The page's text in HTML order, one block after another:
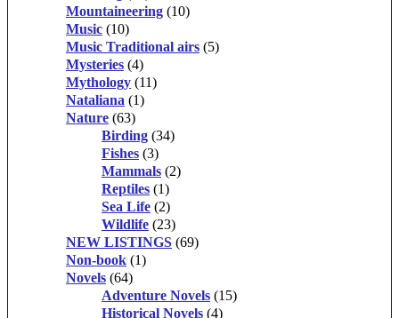
Mountaineering (10)
Music (10)
Music Traditional airs (5)
Mysteries (4)
Mythology (11)
Nataliana (1)
Nature (63)
Birding (34)
Fishes (3)
Mammals (2)
Reptiles (1)
Sea Life (2)
Wildlife (23)
NEW LISTINGS (69)
Non-book (1)
Novels (64)
Adventure Novels (15)
Historical Novels (4)